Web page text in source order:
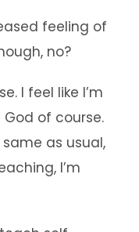
feeling of
no?
I feel like I’m
of course.
as usual,
I’m